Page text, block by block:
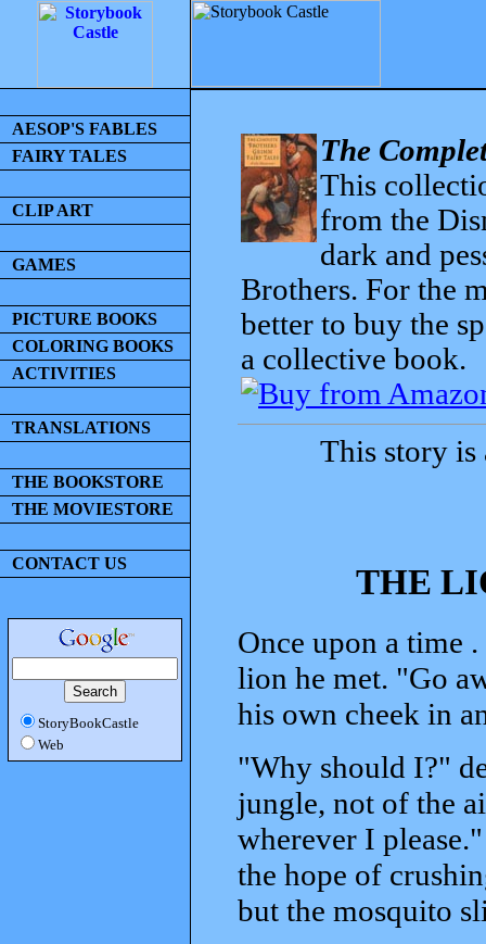
AESOP'S FABLES
FAIRY TALES
CLIP ART
GAMES
PICTURE BOOKS
COLORING BOOKS
ACTIVITIES
TRANSLATIONS
THE BOOKSTORE
THE MOVIESTORE
CONTACT US
StoryBookCastle
Web
The
This
from the
dark and
Brothers. For the
better to buy the
a collective book.
This story
THE
Once upon a time
lion he met. "Go
his own cheek in
"Why should I?"
jungle, not of the
wherever I
the hope of
but the mosquito